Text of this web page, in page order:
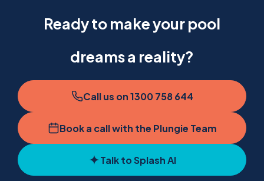
Ready to make your pool
dreams a reality?
Call us on 1300 758 644
Book a call with the Plungie Team
Talk to Splash AI